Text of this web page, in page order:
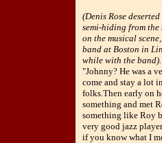
(Denis Rose
semi-hiding from
on the musical
band at Boston in
while with the band).
"Johnny? He was a
come and stay a lot
folks.Then early on
something and met
something like Roy
very good jazz
if you know what I